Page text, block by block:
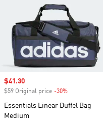
Sale price
$41.30
$59 Original price -30%
Essentials Linear Duffel Bag
Medium